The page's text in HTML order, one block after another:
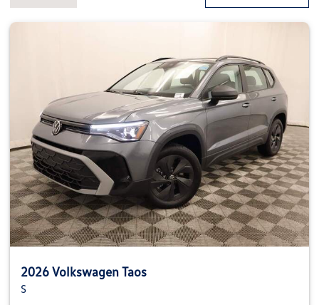
2026 Volkswagen Taos
S